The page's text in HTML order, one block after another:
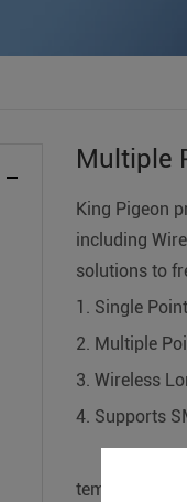
Multiple
King Pigeon
including
solutions to
1. Single
2. Multiple
3. Wireless
4. Supports
temperature